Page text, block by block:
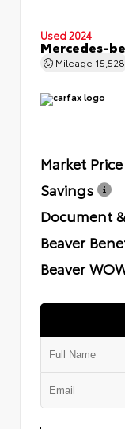
Used 2024
Mercedes-
Mileage 15,528
Market Price
Savings
Document
Beaver
Beaver